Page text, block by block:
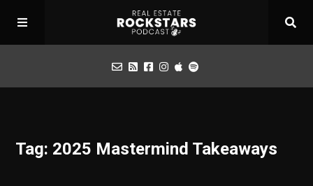
Apply for Interview
Tag: 2025 Mastermind Takeaways